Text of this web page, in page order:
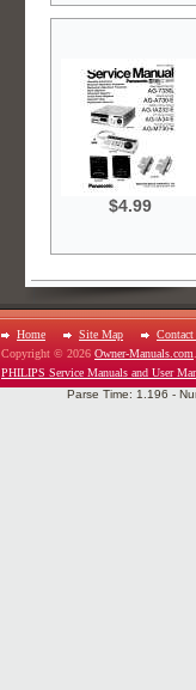
$4.99
Home Site Map
Contact
Copyright © 2026 Owner-Manuals.com
PHILIPS Service Manuals and User
Parse Time: 1.196 -